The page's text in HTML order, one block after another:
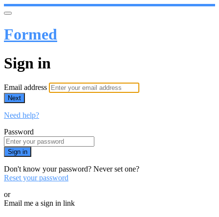
Formed
Sign in
Email address
Next
Need help?
Password
Sign in
Don't know your password? Never set one?
Reset your password
or
Email me a sign in link